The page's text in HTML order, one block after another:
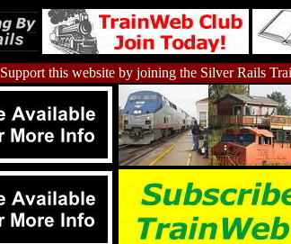
Support this website by joining the Silver Rails